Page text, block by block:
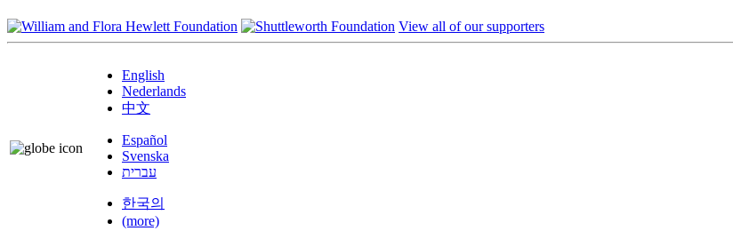
View all of our supporters
English
Nederlands
中文
Español
Svenska
עברית
한국의
(more)